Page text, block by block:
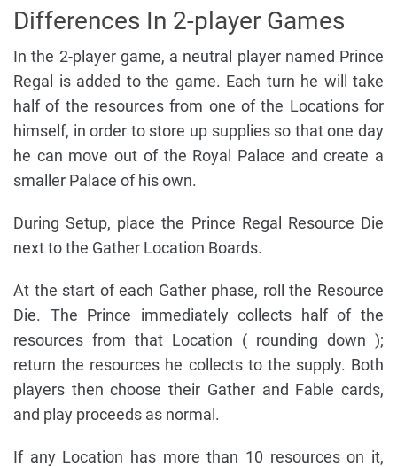
Differences In 2-player Games
In the 2-player game, a neutral player named Prince
Regal is added to the game. Each turn he will take
half of the resources from one of the Locations for
himself, in order to store up supplies so that one day
he can move out of the Royal Palace and create a
smaller Palace of his own.
During Setup, place the Prince Regal Resource Die
next to the Gather Location Boards.
At the start of each Gather phase, roll the Resource
Die. The Prince immediately collects half of the
resources from that Location ( rounding down );
return the resources he collects to the supply. Both
players then choose their Gather and Fable cards,
and play proceeds as normal.
If any Location has more than 10 resources on it,